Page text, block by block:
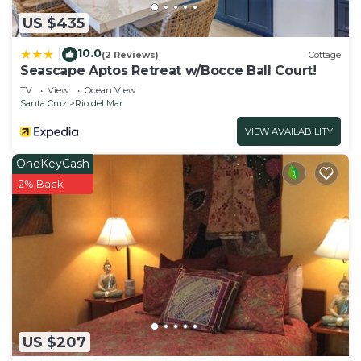
US $435
10.0(2 Reviews) Cottage
Seascape Aptos Retreat w/Bocce Ball Court!
TV View
Ocean View
Santa Cruz
Rio del Mar
VIEW AVAILABILITY
US $207
OneKeyCash
2% Back